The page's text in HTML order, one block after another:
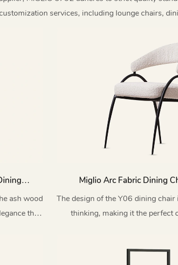
services, including lounge chairs,
ash wood
that
Miglio Arc Fabric Dining
The design of the Y06 dining
thinking, making it the perfect